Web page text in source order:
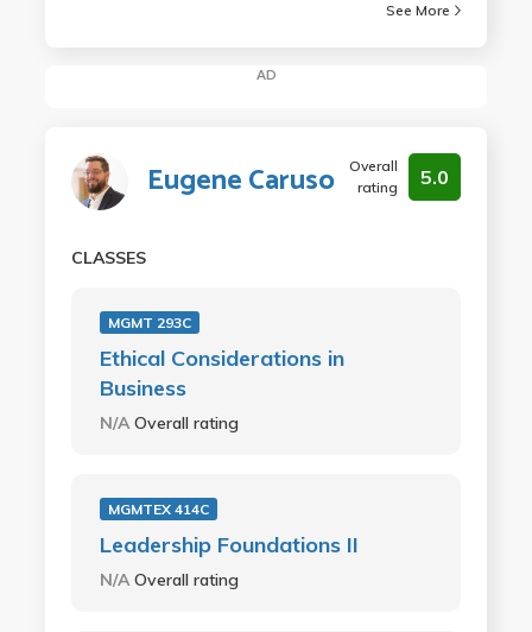
See More
AD
Eugene Caruso
Overall
rating
5.0
CLASSES
MGMT 293C
Ethical Considerations in
Business
N/AOverall rating
MGMTEX 414C
Leadership Foundations II
N/AOverall rating